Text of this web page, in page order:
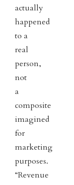
actually
happened
to a
real
person,
not
a
composite
imagined
for
marketing
purposes.
“Revenue